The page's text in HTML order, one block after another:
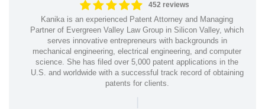
452 reviews
Kanika is an experienced Patent Attorney and Managing
Partner of Evergreen Valley Law Group in Silicon Valley, which
serves innovative entrepreneurs with backgrounds in
mechanical engineering, electrical engineering, and computer
science. She has filed over 5,000 patent applications in the
U.S. and worldwide with a successful track record of obtaining
patents for clients.
|